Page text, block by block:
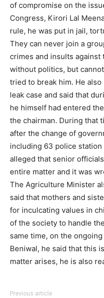
of compromise on the
Congress, Kirori Lal
rule, he was put in jail,
They can never join a
crimes and insults against
without politics, but
tried to break him. He
leak case and said that
he himself had entered
the chairman. During that
after the change of
including 63 police
alleged that senior
entire matter and it was
The Agriculture Minister
said that mothers and
for inculcating values ​​in
of the society to handle
same time, on the
Beniwal, he said that this
matter arises, he is also
Previous article